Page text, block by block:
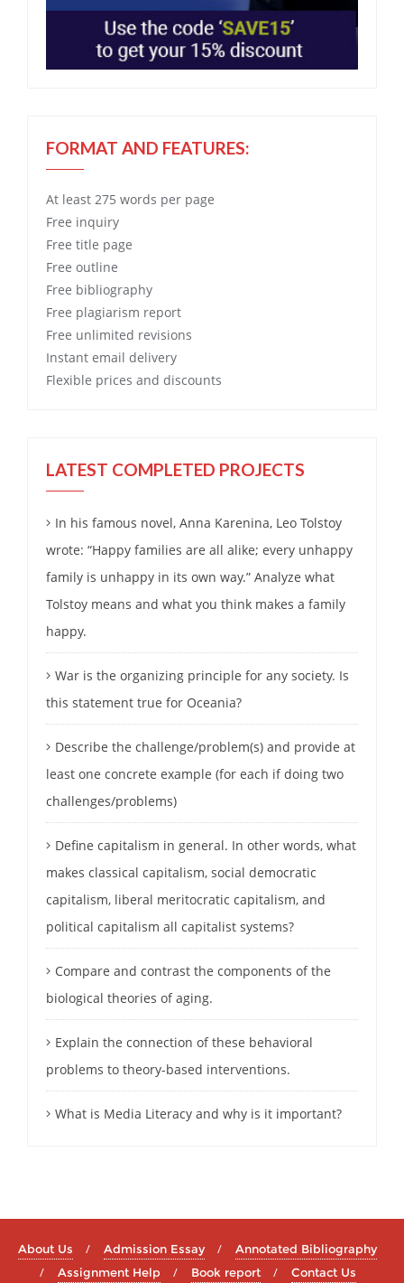
FORMAT AND FEATURES:
At least 275 words per page
Free inquiry
Free title page
Free outline
Free bibliography
Free plagiarism report
Free unlimited revisions
Instant email delivery
Flexible prices and discounts
LATEST COMPLETED PROJECTS
In his famous novel, Anna Karenina, Leo Tolstoy
wrote: “Happy families are all alike; every unhappy
family is unhappy in its own way.” Analyze what
Tolstoy means and what you think makes a family
happy.
War is the organizing principle for any society. Is
this statement true for Oceania?
Describe the challenge/problem(s) and provide at
least one concrete example (for each if doing two
challenges/problems)
Define capitalism in general. In other words, what
makes classical capitalism, social democratic
capitalism, liberal meritocratic capitalism, and
political capitalism all capitalist systems?
Compare and contrast the components of the
biological theories of aging.
Explain the connection of these behavioral
problems to theory-based interventions.
What is Media Literacy and why is it important?
About Us Admission Essay
Annotated Bibliography
Assignment Help
Book report Contact Us